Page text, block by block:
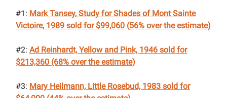
#1: Mark Tansey, Study for Shades of Mont Sainte
Victoire, 1989 sold for $99,060 (56% over the estimate)
#2: Ad Reinhardt, Yellow and Pink, 1946 sold for
$213,360 (68% over the estimate)
#3: Mary Heilmann, Little Rosebud, 1983 sold for